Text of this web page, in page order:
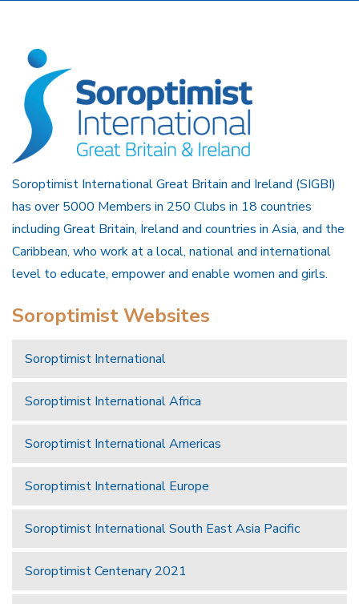
Soroptimist International Great Britain and Ireland (SIGBI)
has over 5000 Members in 250 Clubs in 18 countries
including Great Britain, Ireland and countries in Asia, and the
Caribbean, who work at a local, national and international
level to educate, empower and enable women and girls.
Soroptimist Websites
Soroptimist International
Soroptimist International Africa
Soroptimist International Americas
Soroptimist International Europe
Soroptimist International South East Asia Pacific
Soroptimist Centenary 2021